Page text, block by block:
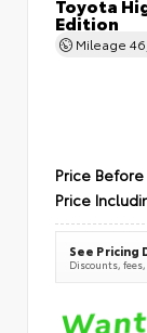
Edition
Mileage
Price Before
Price
See Pricing
Discounts,